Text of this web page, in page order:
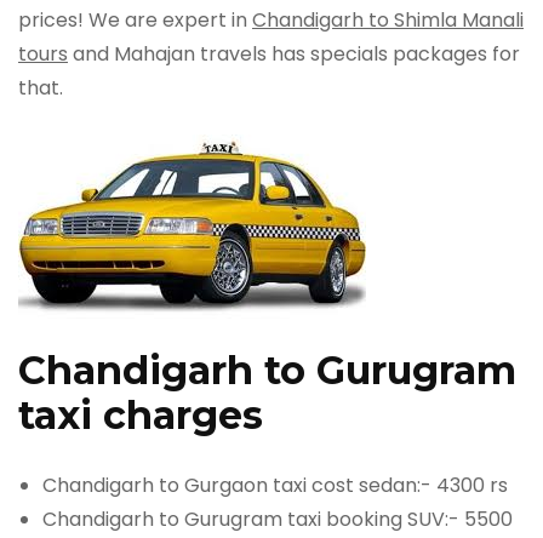
prices! We are expert in Chandigarh to Shimla Manali
tours and Mahajan travels has specials packages for
that.
Chandigarh to Gurugram
taxi charges
Chandigarh to Gurgaon taxi cost sedan:- 4300 rs
Chandigarh to Gurugram taxi booking SUV:- 5500